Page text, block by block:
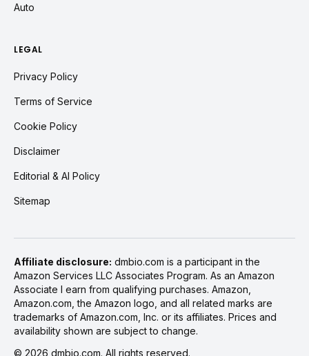
Auto
LEGAL
Privacy Policy
Terms of Service
Cookie Policy
Disclaimer
Editorial & AI Policy
Sitemap
Affiliate disclosure: dmbio.com is a participant in the
Amazon Services LLC Associates Program. As an Amazon
Associate I earn from qualifying purchases. Amazon,
Amazon.com, the Amazon logo, and all related marks are
trademarks of Amazon.com, Inc. or its affiliates. Prices and
availability shown are subject to change.
© 2026 dmbio.com. All rights reserved.